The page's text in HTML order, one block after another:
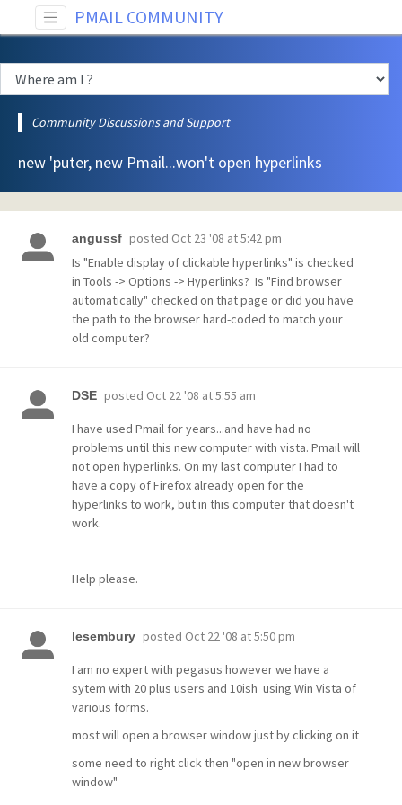
PMAIL COMMUNITY
Community Discussions and Support
new 'puter, new Pmail...won't open hyperlinks
angussf posted Oct 23 '08 at 5:42 pm
Is "Enable display of clickable hyperlinks" is checked
in Tools -> Options -> Hyperlinks? Is "Find browser
automatically" checked on that page or did you have
the path to the browser hard-coded to match your
old computer?
DSE posted Oct 22 '08 at 5:55 am
I have used Pmail for years...and have had no
problems until this new computer with vista. Pmail will
not open hyperlinks. On my last computer I had to
have a copy of Firefox already open for the
hyperlinks to work, but in this computer that doesn't
work.
Help please.
lesembury posted Oct 22 '08 at 5:50 pm
I am no expert with pegasus however we have a
sytem with 20 plus users and 10ish using Win Vista of
various forms.
most will open a browser window just by clicking on it
some need to right click then "open in new browser
window"